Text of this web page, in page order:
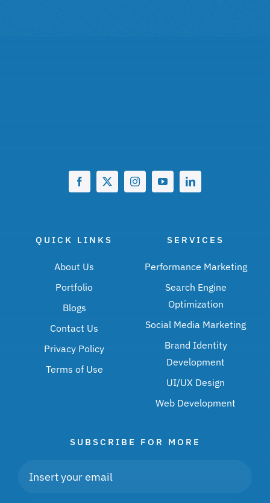
QUICK LINKS
About Us
Portfolio
Blogs
Contact Us
Privacy Policy
Terms of Use
SERVICES
Performance Marketing
Search Engine
Optimization
Social Media Marketing
Brand Identity
Development
UI/UX Design
Web Development
SUBSCRIBE FOR MORE